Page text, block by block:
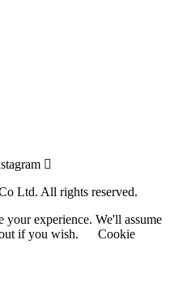
Ltd. All rights reserved.
your experience. We'll assume
if you wish.
Cookie